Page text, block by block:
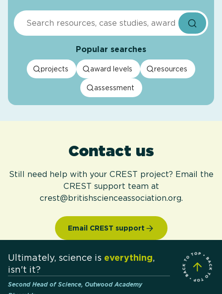
Search
Popular searches
projects award levels resources
assessment
Contact us
Still need help with your CREST project? Email the
CREST support team at
crest@britishscienceassociation.org.
Email CREST support
Ultimately, science is everything,
isn't it?
Second Head of Science, Outwood Academy